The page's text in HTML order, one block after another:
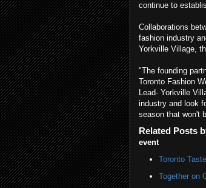
continue to
Collaborations
fashion industry
Yorkville Village,
"The founding
Toronto Fashion
Lead- Yorkville
industry and look
season that won't
Related Posts
event
Toronto
Together on